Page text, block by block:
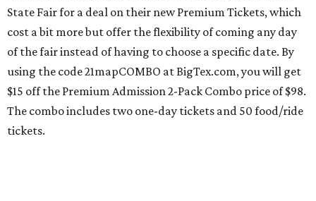
State Fair for a deal on their new Premium Tickets, which
cost a bit more but offer the flexibility of coming any day
of the fair instead of having to choose a specific date. By
using the code 21mapCOMBO at BigTex.com, you will get
$15 off the Premium Admission 2-Pack Combo price of $98.
The combo includes two one-day tickets and 50 food/ride
tickets.